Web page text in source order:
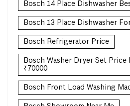
Bosch 14 Place Dishwasher
Bosch 13 Place Dishwasher
Bosch Refrigerator Price
Bosch Washer Dryer Set Price
₹70000
Bosch Front Load Washing